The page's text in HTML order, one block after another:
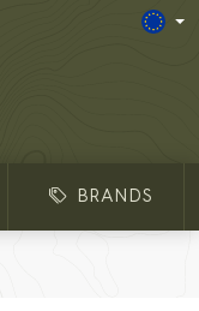
BRANDS